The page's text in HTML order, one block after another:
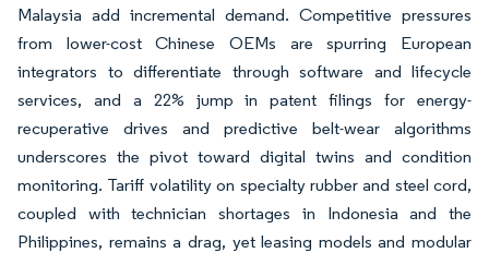
Malaysia add incremental demand. Competitive pressures
from lower-cost Chinese OEMs are spurring European
integrators to differentiate through software and lifecycle
services, and a 22% jump in patent filings for energy-
recuperative drives and predictive belt-wear algorithms
underscores the pivot toward digital twins and condition
monitoring. Tariff volatility on specialty rubber and steel cord,
coupled with technician shortages in Indonesia and the
Philippines, remains a drag, yet leasing models and modular